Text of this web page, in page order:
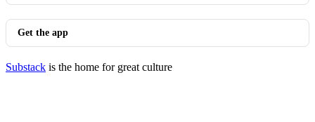
Get the app
Substack is the home for great culture